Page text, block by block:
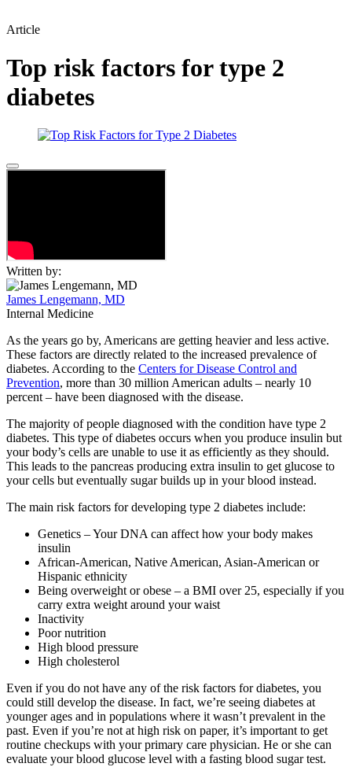
Article
Top risk factors for type 2
diabetes
Written by:
James Lengemann, MD
Internal Medicine
As the years go by, Americans are getting heavier and less active.
These factors are directly related to the increased prevalence of
diabetes. According to the Centers for Disease Control and
Prevention, more than 30 million American adults – nearly 10
percent – have been diagnosed with the disease.
The majority of people diagnosed with the condition have type 2
diabetes. This type of diabetes occurs when you produce insulin but
your body’s cells are unable to use it as efficiently as they should.
This leads to the pancreas producing extra insulin to get glucose to
your cells but eventually sugar builds up in your blood instead.
The main risk factors for developing type 2 diabetes include:
Genetics – Your DNA can affect how your body makes
insulin
African-American, Native American, Asian-American or
Hispanic ethnicity
Being overweight or obese – a BMI over 25, especially if you
carry extra weight around your waist
Inactivity
Poor nutrition
High blood pressure
High cholesterol
Even if you do not have any of the risk factors for diabetes, you
could still develop the disease. In fact, we’re seeing diabetes at
younger ages and in populations where it wasn’t prevalent in the
past. Even if you’re not at high risk on paper, it’s important to get
routine checkups with your primary care physician. He or she can
evaluate your blood glucose level with a fasting blood sugar test.